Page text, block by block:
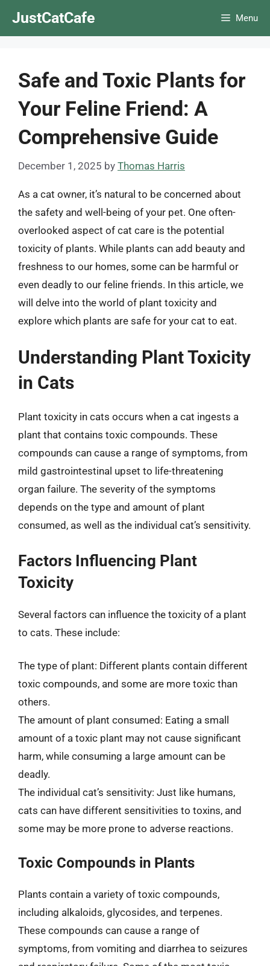
JustCatCafe Menu
Safe and Toxic Plants for
Your Feline Friend: A
Comprehensive Guide
December 1, 2025 by Thomas Harris
As a cat owner, it’s natural to be concerned about
the safety and well-being of your pet. One often-
overlooked aspect of cat care is the potential
toxicity of plants. While plants can add beauty and
freshness to our homes, some can be harmful or
even deadly to our feline friends. In this article, we
will delve into the world of plant toxicity and
explore which plants are safe for your cat to eat.
Understanding Plant Toxicity
in Cats
Plant toxicity in cats occurs when a cat ingests a
plant that contains toxic compounds. These
compounds can cause a range of symptoms, from
mild gastrointestinal upset to life-threatening
organ failure. The severity of the symptoms
depends on the type and amount of plant
consumed, as well as the individual cat’s sensitivity.
Factors Influencing Plant
Toxicity
Several factors can influence the toxicity of a plant
to cats. These include:
The type of plant: Different plants contain different
toxic compounds, and some are more toxic than
others.
The amount of plant consumed: Eating a small
amount of a toxic plant may not cause significant
harm, while consuming a large amount can be
deadly.
The individual cat’s sensitivity: Just like humans,
cats can have different sensitivities to toxins, and
some may be more prone to adverse reactions.
Toxic Compounds in Plants
Plants contain a variety of toxic compounds,
including alkaloids, glycosides, and terpenes.
These compounds can cause a range of
symptoms, from vomiting and diarrhea to seizures